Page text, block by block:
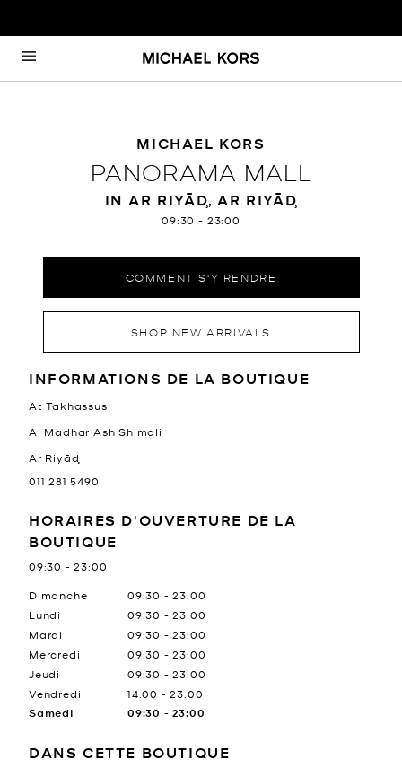
Passer au contenu
Retour à Nav
MICHAEL KORS
PANORAMA MALL
IN AR RIYĀḐ, AR RIYĀḐ
09:30 - 23:00
COMMENT S'Y RENDRE
SHOP NEW ARRIVALS
RENSEIGNEMENTS SUR LE
INFORMATIONS DE LA BOUTIQUE
At Takhassusi
Al Madhar Ash Shimali
Ar Riyāḑ
011 281 5490
HORAIRES D'OUVERTURE DE LA
BOUTIQUE
09:30 -23:00
Jour de la semaineHeures
Lundi
09:30 -23:00
Mardi
09:30 -23:00
Mercredi
09:30 -23:00
Jeudi
09:30 -23:00
Vendredi
14:00 -23:00
Samedi 09:30 -23:00
Dimanche 09:30 -23:00
DANS CETTE BOUTIQUE